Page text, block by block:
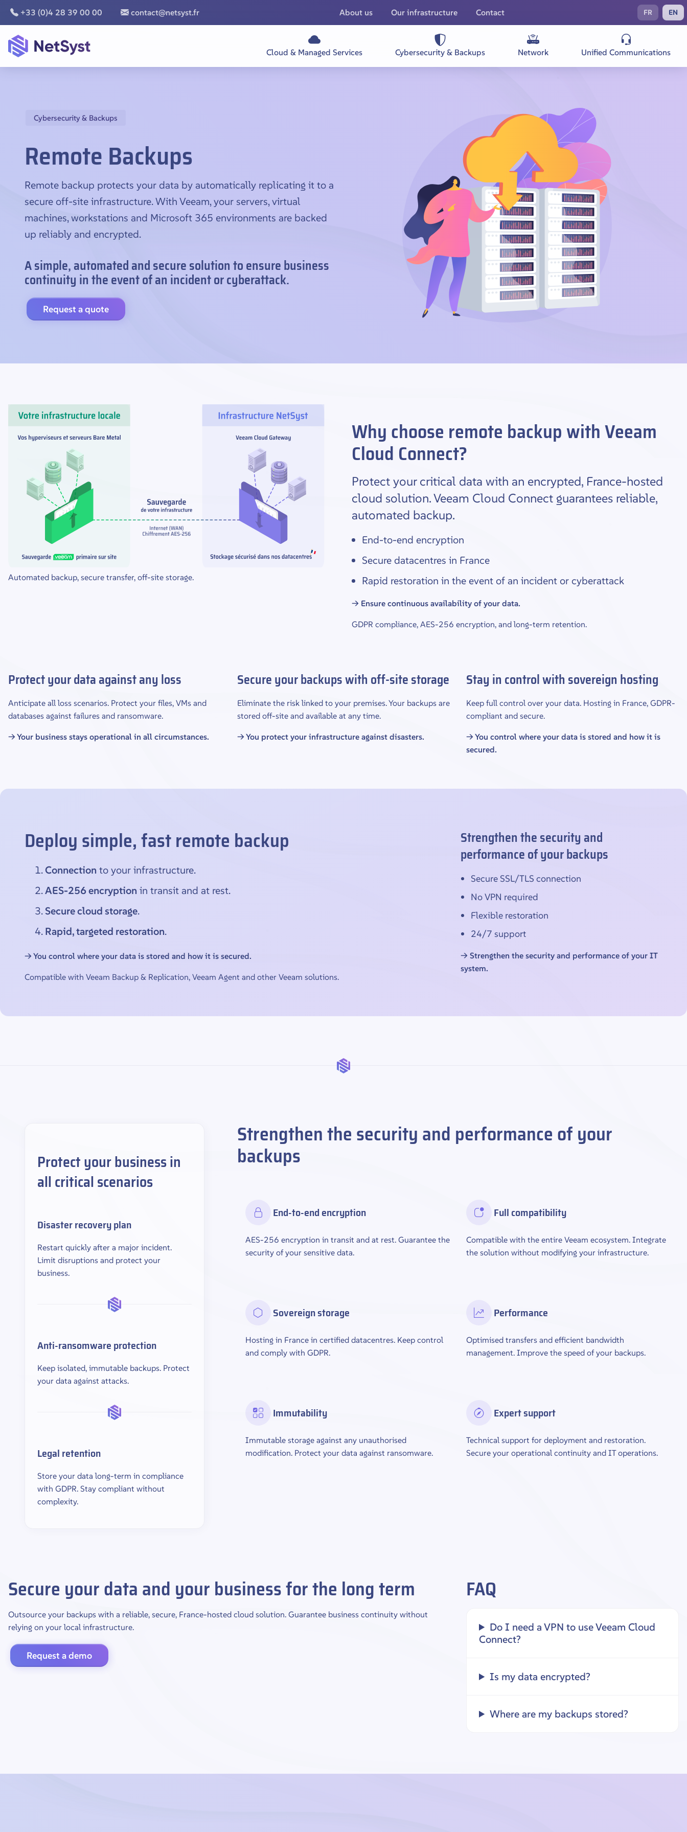
+33 (0)4 28 39 00 00 contact@netsyst.fr About us Our infrastructure Contact FR EN
Cloud & Managed Services Cybersecurity & Backups Network Unified Communications
Cybersecurity & Backups
Remote Backups
Remote backup protects your data by automatically replicating it to a
secure off-site infrastructure. With Veeam, your servers, virtual
machines, workstations and Microsoft 365 environments are backed
up reliably and encrypted.
A simple, automated and secure solution to ensure business
continuity in the event of an incident or cyberattack.
Request a quote
Automated backup, secure transfer, off-site storage.
Why choose remote backup with Veeam
Cloud Connect?
Protect your critical data with an encrypted, France-hosted
cloud solution. Veeam Cloud Connect guarantees reliable,
automated backup.
End-to-end encryption
Secure datacentres in France
Rapid restoration in the event of an incident or cyberattack
→ Ensure continuous availability of your data.
GDPR compliance, AES-256 encryption, and long-term retention.
Protect your data against any loss
Anticipate all loss scenarios. Protect your files, VMs and
databases against failures and ransomware.
→ Your business stays operational in all circumstances.
Secure your backups with off-site storage
Eliminate the risk linked to your premises. Your backups are
stored off-site and available at any time.
→ You protect your infrastructure against disasters.
Stay in control with sovereign hosting
Keep full control over your data. Hosting in France, GDPR-
compliant and secure.
→ You control where your data is stored and how it is
secured.
Deploy simple, fast remote backup
Connection to your infrastructure.
AES-256 encryption in transit and at rest.
Secure cloud storage.
Rapid, targeted restoration.
→ You control where your data is stored and how it is secured.
Compatible with Veeam Backup & Replication, Veeam Agent and other Veeam solutions.
Strengthen the security and
performance of your backups
Secure SSL/TLS connection
No VPN required
Flexible restoration
24/7 support
→ Strengthen the security and performance of your IT
system.
Protect your business in
all critical scenarios
Disaster recovery plan
Restart quickly after a major incident.
Limit disruptions and protect your
business.
Anti-ransomware protection
Keep isolated, immutable backups. Protect
your data against attacks.
Legal retention
Store your data long-term in compliance
with GDPR. Stay compliant without
complexity.
Strengthen the security and performance of your
backups
End-to-end encryption
AES-256 encryption in transit and at rest. Guarantee the
security of your sensitive data.
Full compatibility
Compatible with the entire Veeam ecosystem. Integrate
the solution without modifying your infrastructure.
Sovereign storage
Hosting in France in certified datacentres. Keep control
and comply with GDPR.
Performance
Optimised transfers and efficient bandwidth
management. Improve the speed of your backups.
Immutability
Immutable storage against any unauthorised
modification. Protect your data against ransomware.
Expert support
Technical support for deployment and restoration.
Secure your operational continuity and IT operations.
Secure your data and your business for the long term
Outsource your backups with a reliable, secure, France-hosted cloud solution. Guarantee business continuity without
relying on your local infrastructure.
Request a demo
FAQ
Do I need a VPN to use Veeam Cloud
Connect?
Is my data encrypted?
Where are my backups stored?